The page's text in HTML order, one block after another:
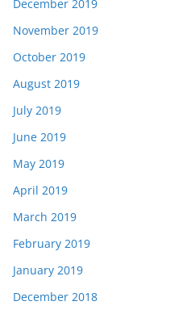
December 2019
November 2019
October 2019
August 2019
July 2019
June 2019
May 2019
April 2019
March 2019
February 2019
January 2019
December 2018